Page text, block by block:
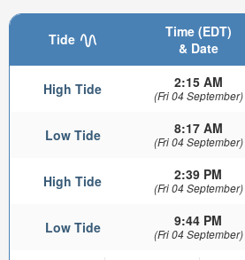
Tide
Time (EDT)
& Date
High Tide 2:15 AM
(Fri 04 September)
Low Tide 8:17 AM
(Fri 04 September)
High Tide 2:39 PM
(Fri 04 September)
Low Tide 9:44 PM
(Fri 04 September)